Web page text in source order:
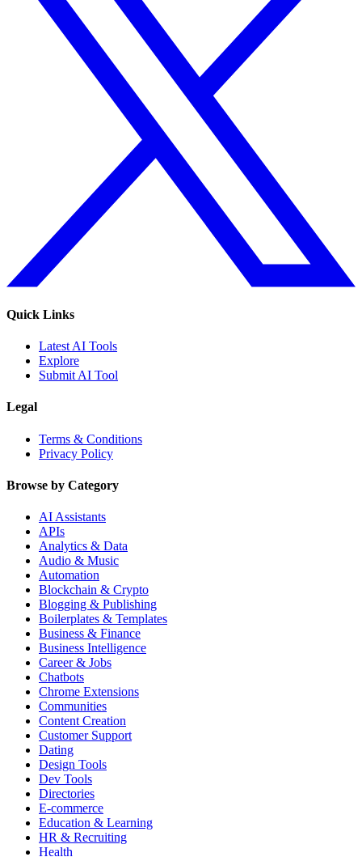
Quick Links
Latest AI Tools
Explore
Submit AI Tool
Legal
Terms & Conditions
Privacy Policy
Browse by Category
AI Assistants
APIs
Analytics & Data
Audio & Music
Automation
Blockchain & Crypto
Blogging & Publishing
Boilerplates & Templates
Business & Finance
Business Intelligence
Career & Jobs
Chatbots
Chrome Extensions
Communities
Content Creation
Customer Support
Dating
Design Tools
Dev Tools
Directories
E-commerce
Education & Learning
HR & Recruiting
Health